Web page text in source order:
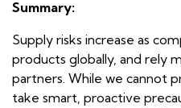
Summary:
Supply risks increase as
products globally, and rely
partners. While we cannot
take smart, proactive